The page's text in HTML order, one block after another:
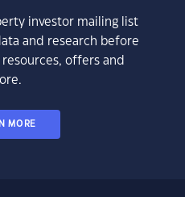
investor mailing list
and research before
offers and
MORE